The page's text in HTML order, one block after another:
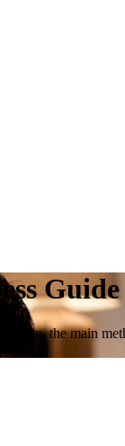
Guide
the main